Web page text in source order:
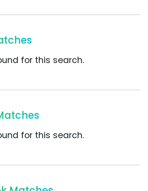
for this search.
for this search.